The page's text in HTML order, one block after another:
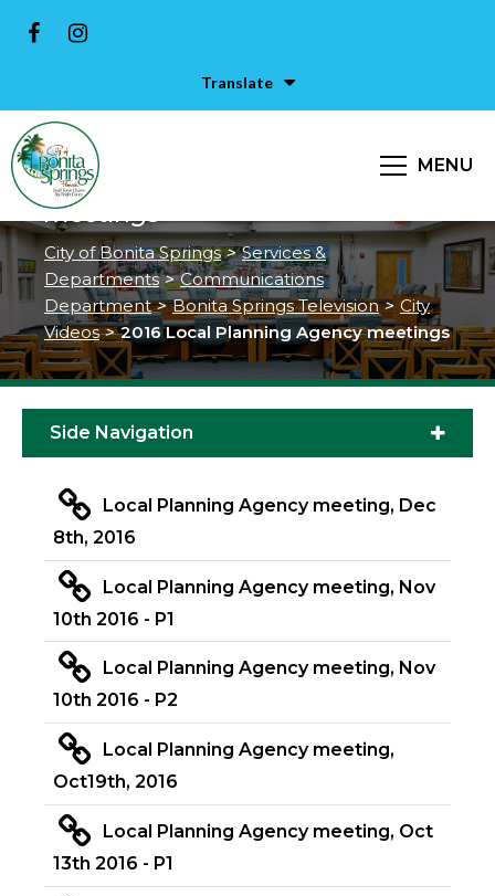
Translate
MENU
2016 Local Planning Agency
meetings
City of Bonita Springs > Services &
Departments > Communications
Department > Bonita Springs Television > City
Videos > 2016 Local Planning Agency meetings
Side Navigation
Local Planning Agency meeting, Dec
8th, 2016
Local Planning Agency meeting, Nov
10th 2016 - P1
Local Planning Agency meeting, Nov
10th 2016 - P2
Local Planning Agency meeting,
Oct19th, 2016
Local Planning Agency meeting, Oct
13th 2016 - P1